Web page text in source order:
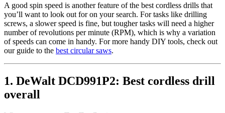
A good spin speed is another feature of the best cordless drills that
you’ll want to look out for on your search. For tasks like drilling
screws, a slower speed is fine, but tougher tasks will need a higher
number of revolutions per minute (RPM), which is why a variation
of speeds can come in handy. For more handy DIY tools, check out
our guide to the best circular saws.
1. DeWalt DCD991P2: Best cordless drill
overall